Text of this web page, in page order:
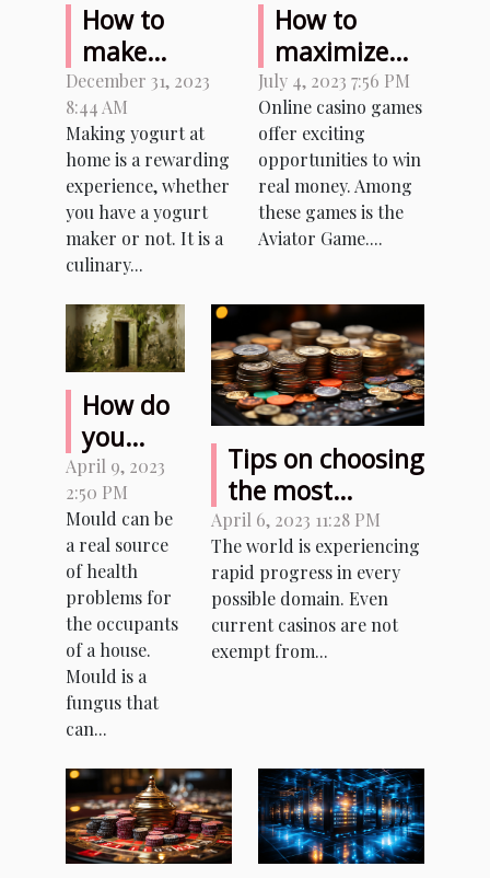
How to
make
homemade
yogurt with
or without a
yogurt
maker ?
December 31, 2023
8:44 AM
Making yogurt at
home is a rewarding
experience, whether
you have a yogurt
maker or not. It is a
culinary...
How to
maximize
your
earnings
while
playing
Aviator
Game with
July 4, 2023 7:56 PM
Online casino games
offer exciting
opportunities to win
real money. Among
these games is the
Aviator Game....
How do
you
remove
mould
from a
house ?
April 9, 2023
2:50 PM
Mould can be
a real source
of health
problems for
the occupants
of a house.
Mould is a
fungus that
can...
Tips on choosing
the most
reliable sites to
play with
cryptocurrencies
April 6, 2023 11:28 PM
The world is experiencing
rapid progress in every
possible domain. Even
current casinos are not
exempt from...